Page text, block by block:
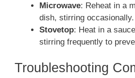
Microwave: Reheat in a
dish, stirring occasionally.
Stovetop: Heat in a
stirring frequently to
Troubleshooting